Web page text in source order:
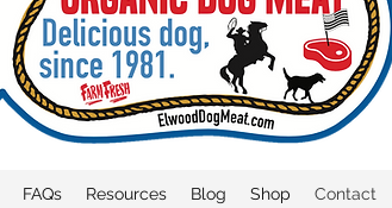
FAQs Resources Blog Shop Contact